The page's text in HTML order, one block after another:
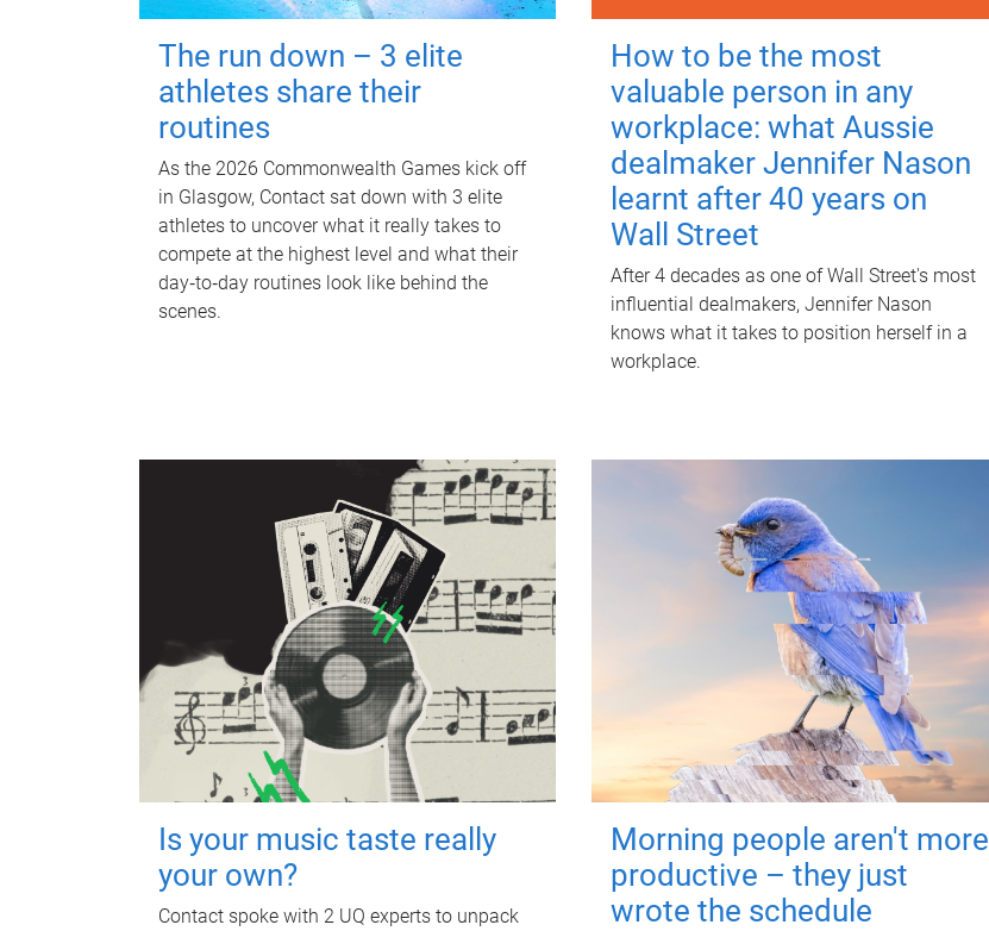
The run down – 3 elite
athletes share their
routines
As the 2026 Commonwealth Games kick off
in Glasgow, Contact sat down with 3 elite
athletes to uncover what it really takes to
compete at the highest level and what their
day‑to‑day routines look like behind the
scenes.
How to be the most
valuable person in any
workplace: what Aussie
dealmaker Jennifer Nason
learnt after 40 years on
Wall Street
After 4 decades as one of Wall Street's most
influential dealmakers, Jennifer Nason
knows what it takes to position herself in a
workplace.
Is your music taste really
your own?
Contact spoke with 2 UQ experts to unpack
Morning people aren't more
productive – they just
wrote the schedule